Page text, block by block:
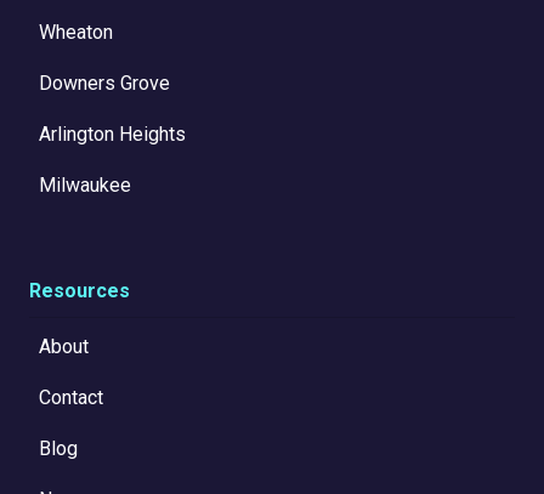
Wheaton
Downers Grove
Arlington Heights
Milwaukee
Resources
About
Contact
Blog